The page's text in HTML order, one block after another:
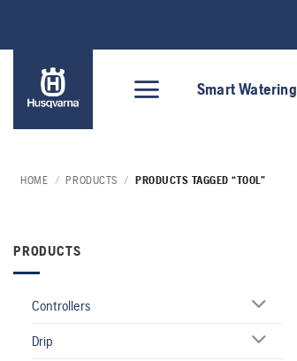
content
Smart Watering
HOME / PRODUCTS / PRODUCTS TAGGED “TOOL”
PRODUCTS
Controllers
Drip